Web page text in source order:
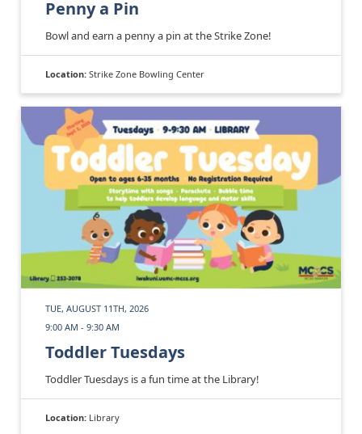
Penny a Pin
Bowl and earn a penny a pin at the Strike Zone!
Location: Strike Zone Bowling Center
TUE, AUGUST 11TH, 2026
9:00 AM - 9:30 AM
Toddler Tuesdays
Toddler Tuesdays is a fun time at the Library!
Location: Library